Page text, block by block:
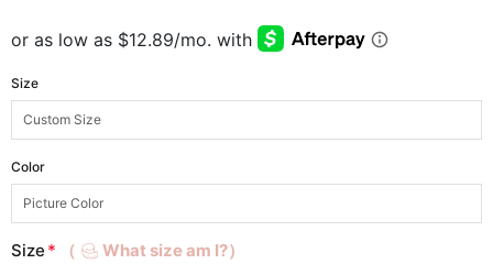
Size
Color
Size * （ What size am I?）